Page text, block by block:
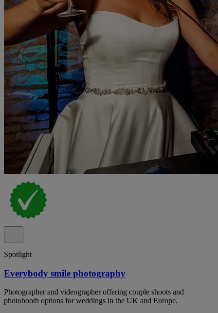
Spotlight
Everybody smile photography
Photographer and videographer offering couple shoots and
photobooth options for weddings in the UK and Europe.